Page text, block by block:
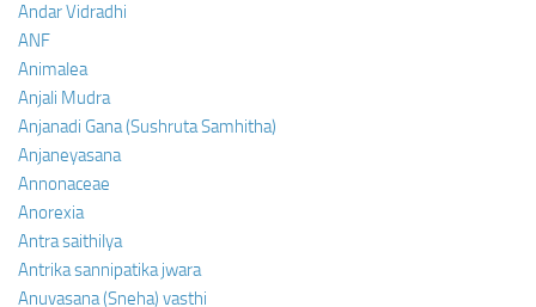
Andar Vidradhi
ANF
Animalea
Anjali Mudra
Anjanadi Gana (Sushruta Samhitha)
Anjaneyasana
Annonaceae
Anorexia
Antra saithilya
Antrika sannipatika jwara
Anuvasana (Sneha) vasthi